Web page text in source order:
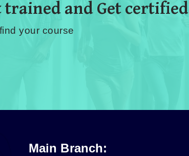
trained and Get certified
your course
Main Branch: